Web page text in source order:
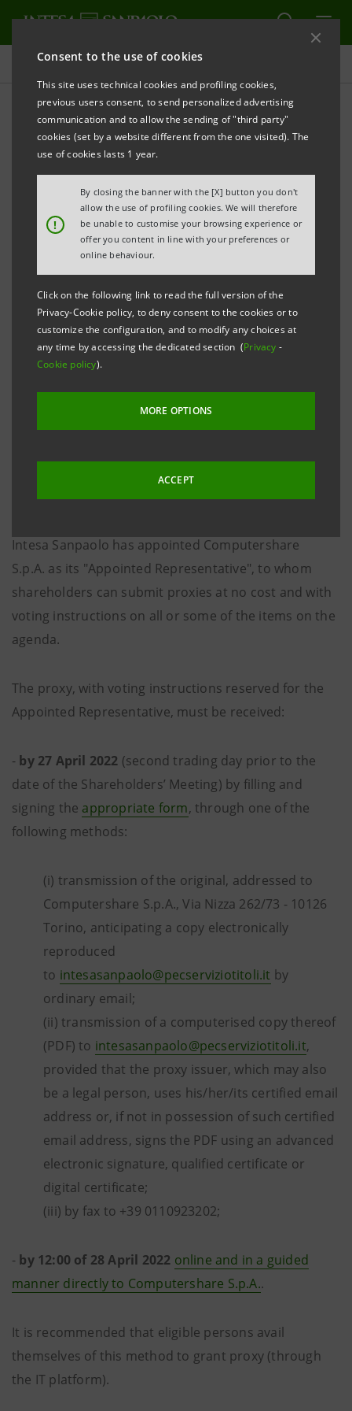
Consent to the use of cookies
This site uses technical cookies and profiling cookies,
previous users consent, to send personalized advertising
communication and to allow the sending of "third party"
cookies (set by a website different from the one visited). The
use of cookies lasts 1 year.
!
By closing the banner with the [X] button you don't
allow the use of profiling cookies. We will therefore
be unable to customise your browsing experience or
offer you content in line with your preferences or
online behaviour.
Click on the following link to read the full version of the
Privacy-Cookie policy, to deny consent to the cookies or to
customize the configuration, and to modify any choices at
any time by accessing the dedicated section (Privacy -
Cookie policy).
MORE OPTIONS
ACCEPT
Governance
Proxy forms and
Representative Appointed
by the company
REFRESH
In compliance with Article 106, paragraph 4, of Decree
Law no. 18 dated 17 March 2020, converted by Law
no. 27 dated 24 April 2020, as subsequently amended,
Representative pursuant to Article 135-
Legislative Decree no. 58/1998.
Intesa Sanpaolo has appointed Computershare
S.p.A. as its "Appointed Representative", to whom
shareholders can submit proxies at no cost and with
voting instructions on all or some of the items on the
agenda.
The proxy, with voting instructions reserved for the
Appointed Representative, must be received:
- by 27 April 2022 (second trading day prior to the
date of the Shareholders’ Meeting) by filling and
signing the appropriate form, through one of the
following methods:
(i) transmission of the original, addressed to
Computershare S.p.A., Via Nizza 262/73 - 10126
Torino, anticipating a copy electronically
reproduced
to intesasanpaolo@pecserviziotitoli.it by
ordinary email;
(ii) transmission of a computerised copy thereof
(PDF) to intesasanpaolo@pecserviziotitoli.it,
provided that the proxy issuer, which may also
be a legal person, uses his/her/its certified email
address or, if not in possession of such certified
email address, signs the PDF using an advanced
electronic signature, qualified certificate or
digital certificate;
(iii) by fax to +39 0110923202;
- by 12:00 of 28 April 2022 online and in a guided
manner directly to Computershare S.p.A..
It is recommended that eligible persons avail
themselves of this method to grant proxy (through
the IT platform).